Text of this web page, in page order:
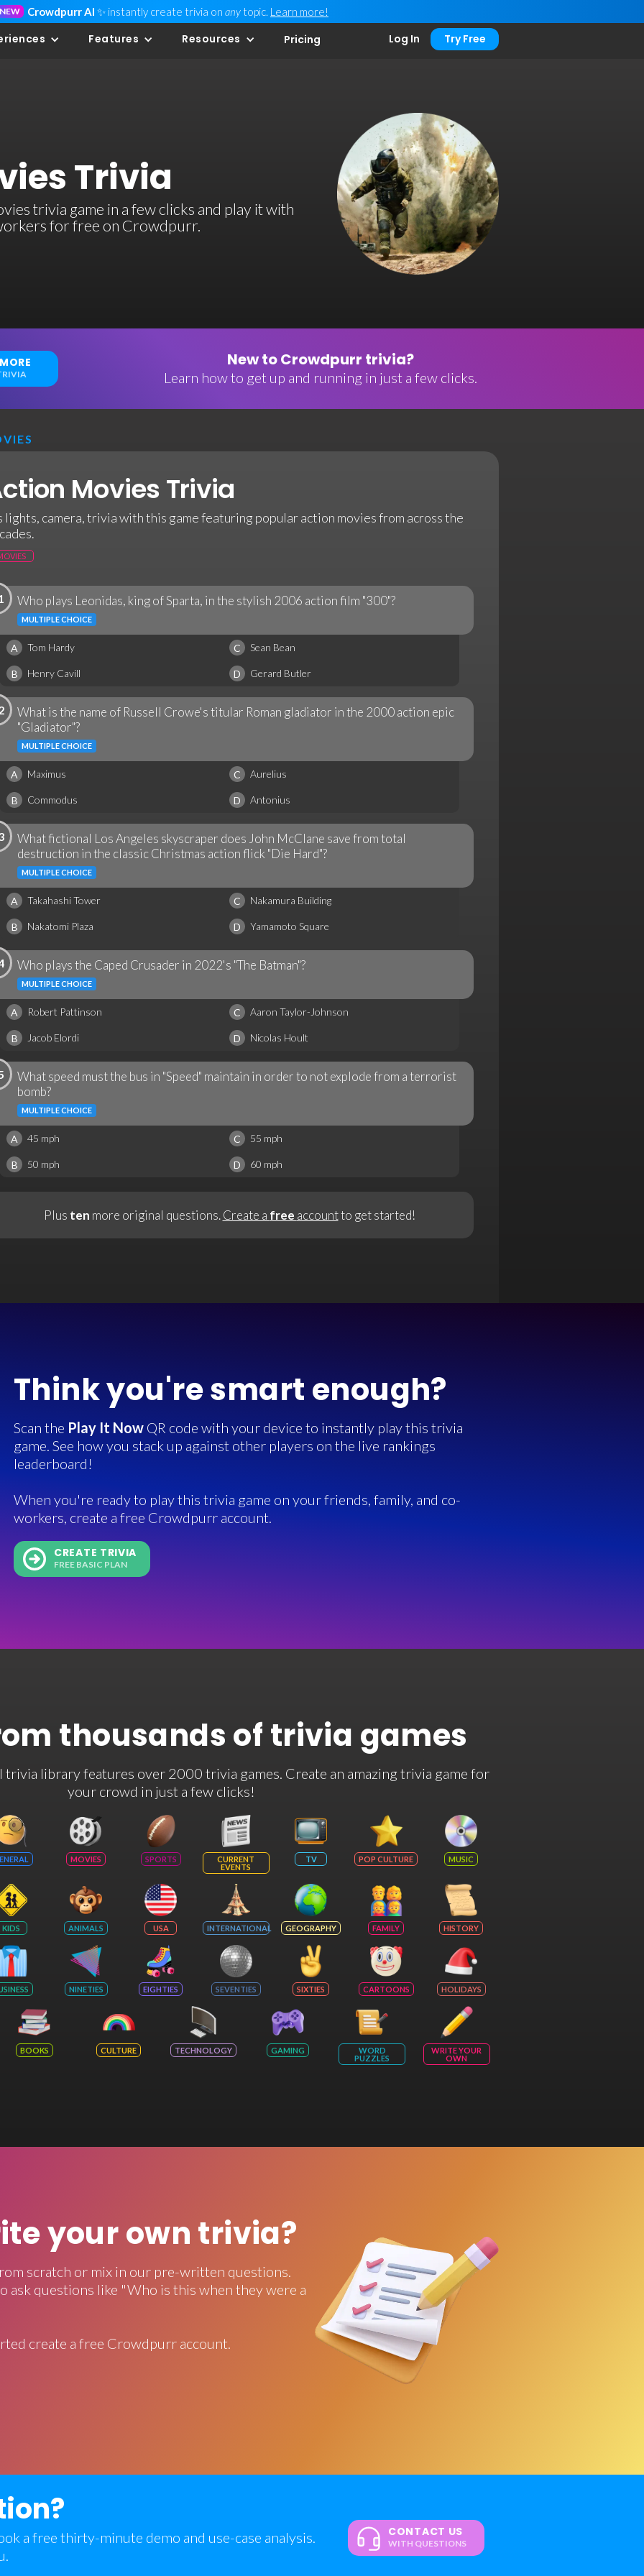
NEW Crowdpurr AI ✨ instantly create trivia on any topic. Learn more!
Features Resources Pricing Log In Try Free
Trivia
trivia game in a few clicks and play it with
for free on Crowdpurr.
New to Crowdpurr trivia?
Learn how to get up and running in just a few clicks.
Movies Trivia
lights, camera, trivia with this game featuring popular action movies from across the
Who plays Leonidas, king of Sparta, in the stylish 2006 action film "300"?
MULTIPLE CHOICE
A Tom Hardy C Sean Bean
B Henry Cavill D Gerard Butler
What is the name of Russell Crowe's titular Roman gladiator in the 2000 action epic
"Gladiator"?
MULTIPLE CHOICE
A Maximus C Aurelius
B Commodus D Antonius
What fictional Los Angeles skyscraper does John McClane save from total
destruction in the classic Christmas action flick "Die Hard"?
MULTIPLE CHOICE
A Takahashi Tower C Nakamura Building
B Nakatomi Plaza D Yamamoto Square
Who plays the Caped Crusader in 2022's "The Batman"?
MULTIPLE CHOICE
A Robert Pattinson C Aaron Taylor-Johnson
B Jacob Elordi D Nicolas Hoult
What speed must the bus in "Speed" maintain in order to not explode from a terrorist
bomb?
MULTIPLE CHOICE
A 45 mph C 55 mph
B 50 mph D 60 mph
Plus ten more original questions.Create a free accountto get started!
Think you're smart enough?
Scan the Play It Now QR code with your device to instantly play this trivia
game. See how you stack up against other players on the live rankings
leaderboard!
When you're ready to play this trivia game on your friends, family, and co-
workers, create a free Crowdpurr account.
CREATE TRIVIA
FREE BASIC PLAN
thousands of trivia games
library features over 2000 trivia games. Create an amazing trivia game for
your crowd in just a few clicks!
MOVIES SPORTS
CURRENT
EVENTS
TV POP CULTURE MUSIC
KIDS ANIMALS USA INTERNATIONAL GEOGRAPHY FAMILY HISTORY
NINETIES EIGHTIES SEVENTIES SIXTIES CARTOONS HOLIDAYS
BOOKS CULTURE TECHNOLOGY GAMING
WORD
PUZZLES
WRITE YOUR
OWN
your own trivia?
scratch or mix in our pre-written questions.
ask questions like "Who is this when they were a
create a free Crowdpurr account.
a free thirty-minute demo and use-case analysis.
CONTACT US
WITH QUESTIONS